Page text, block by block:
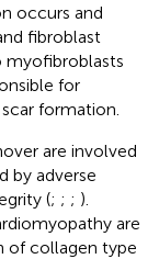
occurs and
fibroblast
myofibroblasts
for
formation.
are involved
by adverse
(; ; ; ).
are
of collagen type